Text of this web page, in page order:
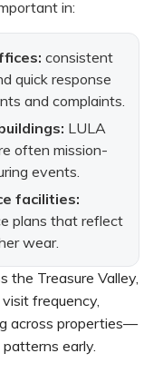
in:
consistent
quick response
and complaints.
LULA
often mission-
events.
facilities:
plans that reflect
wear.
the Treasure Valley,
frequency,
across properties—
early.